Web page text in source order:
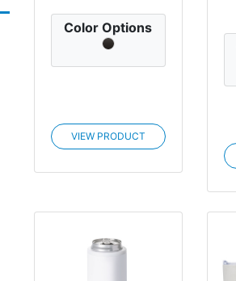
Color Options
VIEW PRODUCT